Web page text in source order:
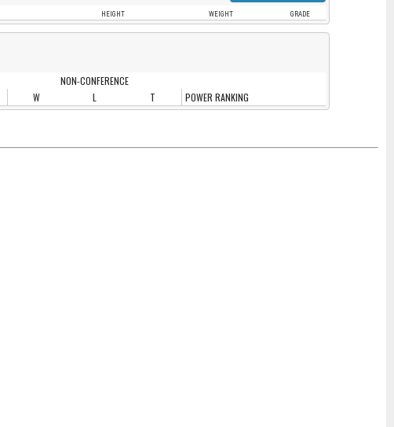
HEIGHT WEIGHT GRADE
NON-CONFERENCE
W L T POWER RANKING